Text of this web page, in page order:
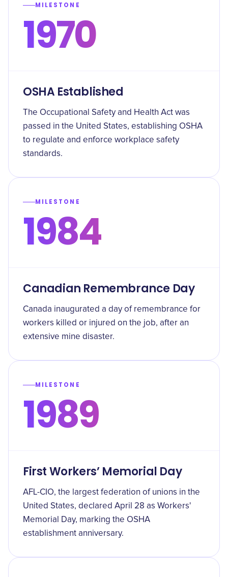
MILESTONE
1970
OSHA Established
The Occupational Safety and Health Act was
passed in the United States, establishing OSHA
to regulate and enforce workplace safety
standards.
MILESTONE
1984
Canadian Remembrance Day
Canada inaugurated a day of remembrance for
workers killed or injured on the job, after an
extensive mine disaster.
MILESTONE
1989
First Workers’ Memorial Day
AFL-CIO, the largest federation of unions in the
United States, declared April 28 as Workers'
Memorial Day, marking the OSHA
establishment anniversary.